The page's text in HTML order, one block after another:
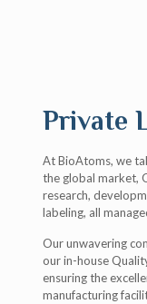
Private
At BioAtoms, we
the global market,
research,
labeling, all
Our unwavering
our in-house
ensuring the
manufacturing